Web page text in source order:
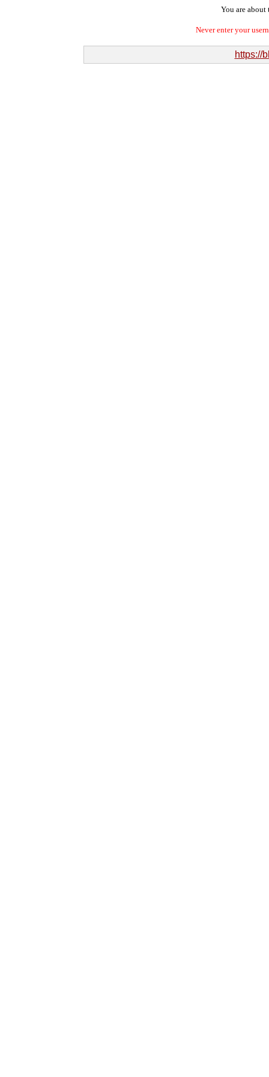
You are about
Never enter your
https://